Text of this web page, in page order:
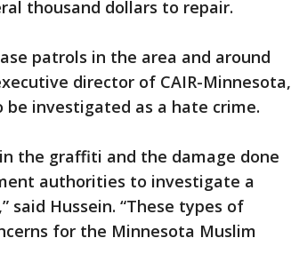
thousand dollars to repair.
patrols in the area and around
director of CAIR-Minnesota,
be investigated as a hate crime.
the graffiti and the damage done
authorities to investigate a
said Hussein. “These types of
for the Minnesota Muslim